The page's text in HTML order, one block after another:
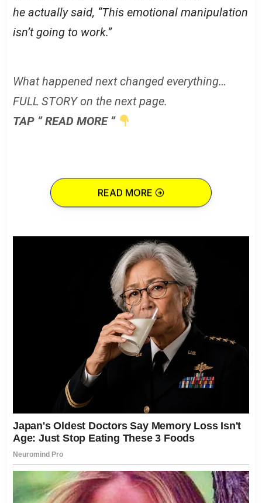
he actually said, “This emotional manipulation
isn’t going to work.”
What happened next changed everything…
FULL STORY on the next page.
TAP ” READ MORE ”
READ MORE